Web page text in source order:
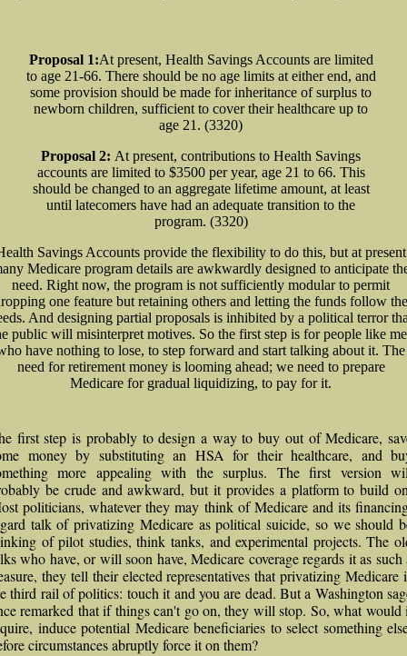
Proposal 1:At present, Health Savings Accounts are limited
to age 21-66. There should be no age limits at either end, and
some provision should be made for inheritance of surplus to
newborn children, sufficient to cover their healthcare up to
age 21. (3320)
Proposal 2: At present, contributions to Health Savings
accounts are limited to $3500 per year, age 21 to 66. This
should be changed to an aggregate lifetime amount, at least
until latecomers have had an adequate transition to the
program. (3320)
Savings Accounts provide the flexibility to do this, but at present
Medicare program details are awkwardly designed to anticipate
need. Right now, the program is not sufficiently modular to permit
one feature but retaining others and letting the funds follow the
And designing partial proposals is inhibited by a political terror
public will misinterpret motives. So the first step is for people like
have nothing to lose, to step forward and start talking about it. The
need for retirement money is looming ahead; we need to prepare
Medicare for gradual liquidizing, to pay for it.
first step is probably to design a way to buy out of Medicare,
money by substituting an HSA for their healthcare, and
more appealing with the surplus. The first version
be crude and awkward, but it provides a platform to build
politicians, whatever they may think of Medicare and its
talk of privatizing Medicare as political suicide, so we should
of pilot studies, think tanks, and experimental projects. The
who have, or will soon have, Medicare coverage regards it as such
they tell their elected representatives that privatizing Medicare
third rail of politics: touch it and you are dead. But a Washington
remarked that if things can't go on, they will stop. So, what would
induce potential Medicare beneficiaries to select something
circumstances abruptly force it on them?